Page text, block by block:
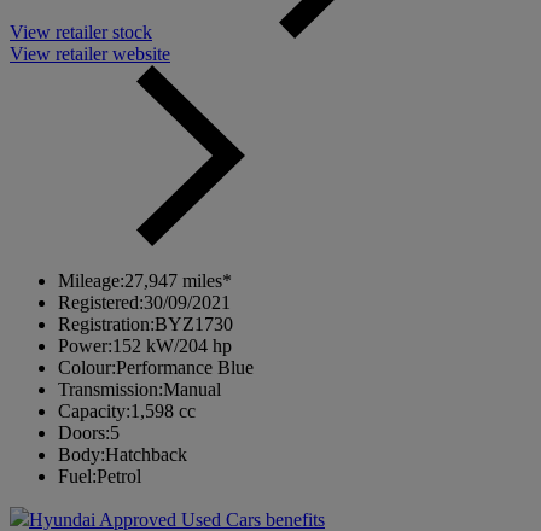
View retailer stock
View retailer website
Mileage:27,947 miles*
Registered:30/09/2021
Registration:BYZ1730
Power:152 kW/204 hp
Colour:Performance Blue
Transmission:Manual
Capacity:1,598 cc
Doors:5
Body:Hatchback
Fuel:Petrol
Hyundai Approved Used Cars benefits